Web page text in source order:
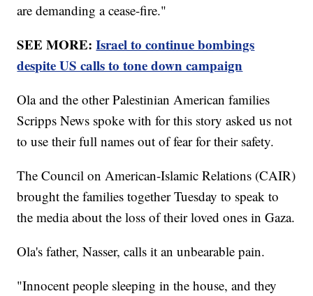
are demanding a cease-fire."
SEE MORE:Israel to continue bombings
despite US calls to tone down campaign
Ola and the other Palestinian American families
Scripps News spoke with for this story asked us not
to use their full names out of fear for their safety.
The Council on American-Islamic Relations (CAIR)
brought the families together Tuesday to speak to
the media about the loss of their loved ones in Gaza.
Ola's father, Nasser, calls it an unbearable pain.
"Innocent people sleeping in the house, and they